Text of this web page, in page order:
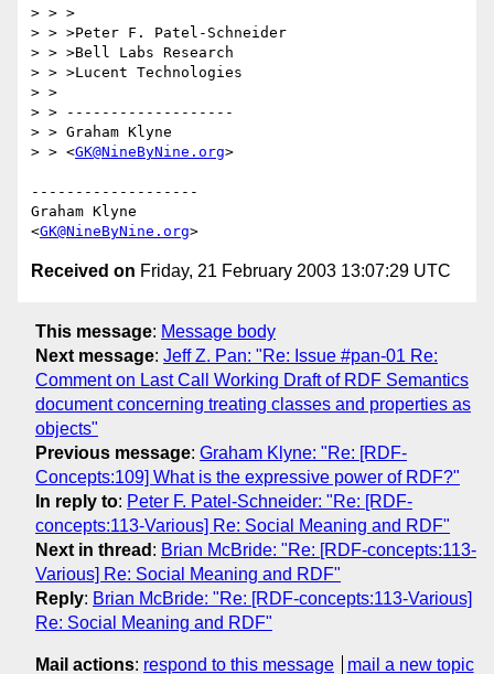
> > >
> > >Peter F. Patel-Schneider
> > >Bell Labs Research
> > >Lucent Technologies
> >
> > -------------------
> > Graham Klyne
> > <GK@NineByNine.org>
-------------------
Graham Klyne
<GK@NineByNine.org
Received on Friday, 21 February 2003 13:07:29 UTC
This message: Message body
Next message: Jeff Z. Pan: "Re: Issue #pan-01 Re:
Comment on Last Call Working Draft of RDF Semantics
document concerning treating classes and properties as
objects"
Previous message: Graham Klyne: "Re: [RDF-
Concepts:109] What is the expressive power of RDF?"
In reply to: Peter F. Patel-Schneider: "Re: [RDF-
concepts:113-Various] Re: Social Meaning and RDF"
Next in thread : Brian McBride: "Re: [RDF-concepts:113-
Various] Re: Social Meaning and RDF"
Reply: Brian McBride: "Re: [RDF-concepts:113-Various]
Re: Social Meaning and RDF"
Mail actions: respond to this message mail a new topic